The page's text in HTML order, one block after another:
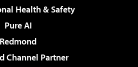
Health & Safety
Pure AI
Redmond
Channel Partner